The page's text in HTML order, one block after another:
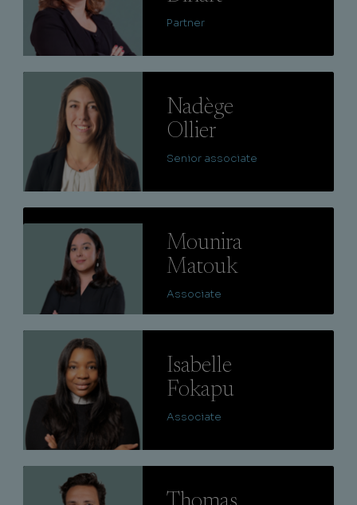
Partner
Nadège
Ollier
Senior associate
Mounira
Matouk
Associate
Isabelle
Fokapu
Associate